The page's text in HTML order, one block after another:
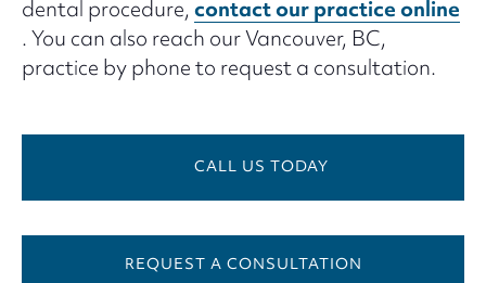
dental procedure, contact our practice online
. You can also reach our Vancouver, BC,
practice by phone to request a consultation.
CALL US TODAY
REQUEST A CONSULTATION